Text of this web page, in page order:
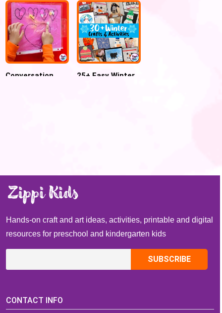
Conversation
25+ Easy Winter
Hands-on craft and art ideas, activities, printable and digital
resources for preschool and kindergarten kids
CONTACT INFO